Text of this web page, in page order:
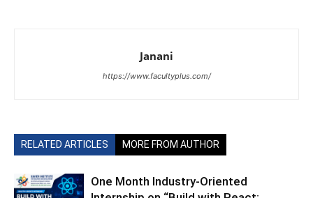
Janani
https://www.facultyplus.com/
RELATED ARTICLES MORE FROM AUTHOR
One Month Industry-Oriented